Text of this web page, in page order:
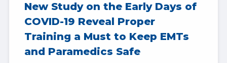
New Study on the Early Days of
COVID-19 Reveal Proper
Training a Must to Keep EMTs
and Paramedics Safe